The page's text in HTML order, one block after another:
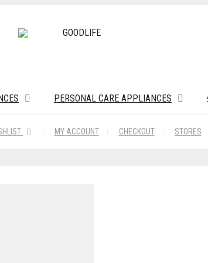
PERSONAL CARE APPLIANCES
MY ACCOUNT CHECKOUT STORES